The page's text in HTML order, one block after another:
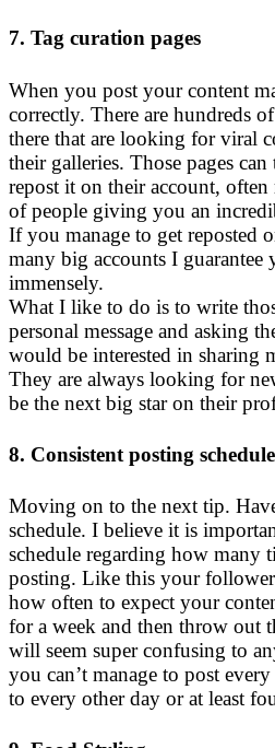
7. Tag curation pages
When you post your content
correctly. There are hundreds
there that are looking for viral
their galleries. Those pages
repost it on their account, often
of people giving you an
If you manage to get reposted
many big accounts I
immensely.
What I like to do is to write
personal message and asking
would be interested in sharing
They are always looking for
be the next big star on their
8. Consistent posting schedule
Moving on to the next tip.
schedule. I believe it is
schedule regarding how many
posting. Like this your
how often to expect your
for a week and then throw out
will seem super confusing to
you can’t manage to post
to every other day or at least